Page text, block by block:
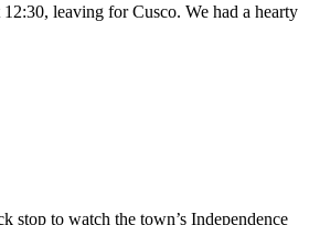
leaving for Cusco. We had a hearty
stop to watch the town’s Independence